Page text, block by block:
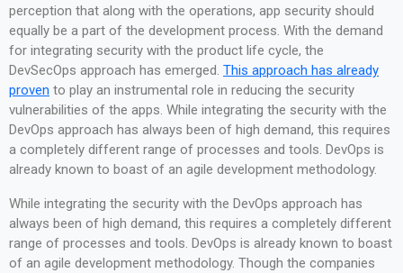
perception that along with the operations, app security should
equally be a part of the development process. With the demand
for integrating security with the product life cycle, the
DevSecOps approach has emerged. This approach has already
proven to play an instrumental role in reducing the security
vulnerabilities of the apps. While integrating the security with the
DevOps approach has always been of high demand, this requires
a completely different range of processes and tools. DevOps is
already known to boast of an agile development methodology.
While integrating the security with the DevOps approach has
always been of high demand, this requires a completely different
range of processes and tools. DevOps is already known to boast
of an agile development methodology. Though the companies